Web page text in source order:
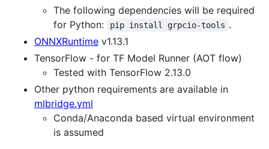
The following dependencies will be required
for Python:
pip install grpcio-tools .
ONNXRuntime v1.13.1
TensorFlow - for TF Model Runner (AOT flow)
Tested with TensorFlow 2.13.0
Other python requirements are available in
mlbridge.yml
Conda/Anaconda based virtual environment
is assumed